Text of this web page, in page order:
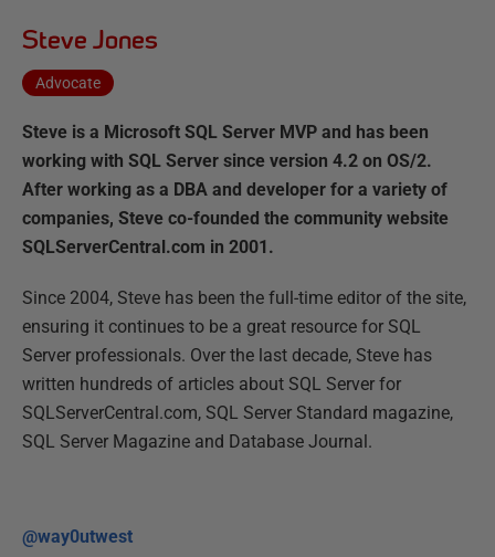
Steve Jones
Advocate
Steve is a Microsoft SQL Server MVP and has been
working with SQL Server since version 4.2 on OS/2.
After working as a DBA and developer for a variety of
companies, Steve co-founded the community website
SQLServerCentral.com in 2001.
Since 2004, Steve has been the full-time editor of the site,
ensuring it continues to be a great resource for SQL
Server professionals. Over the last decade, Steve has
written hundreds of articles about SQL Server for
SQLServerCentral.com, SQL Server Standard magazine,
SQL Server Magazine and Database Journal.
@way0utwest